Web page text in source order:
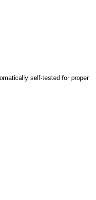
self-tested for proper